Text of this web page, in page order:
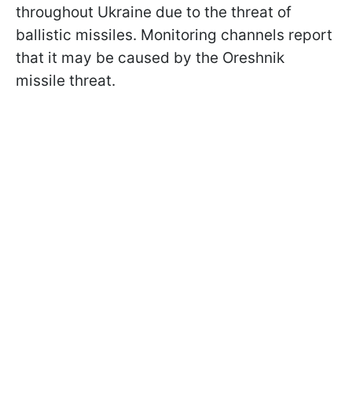
throughout Ukraine due to the threat of
ballistic missiles. Monitoring channels report
that it may be caused by the Oreshnik
missile threat.